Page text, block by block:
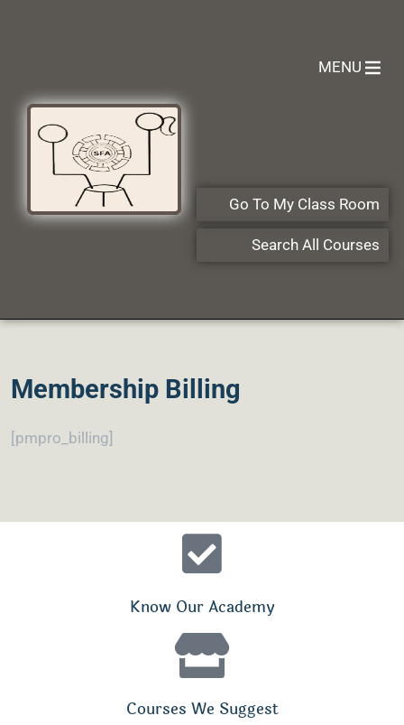
MENU
Go To My Class Room
Search All Courses
Membership Billing
[pmpro_billing]
Know Our Academy
Courses We Suggest